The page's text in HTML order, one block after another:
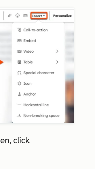
click